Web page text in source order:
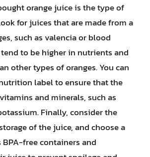
orange juice is the type of
for juices that are made from a
such as valencia or blood
to be higher in nutrients and
other types of oranges. You can
label to ensure that the
and minerals, such as
Finally, consider the
of the juice, and choose a
BPA-free containers and